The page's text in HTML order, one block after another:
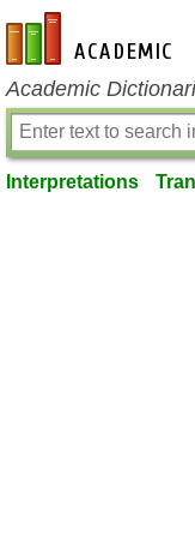
en-academic.com
Academic
Interpretations